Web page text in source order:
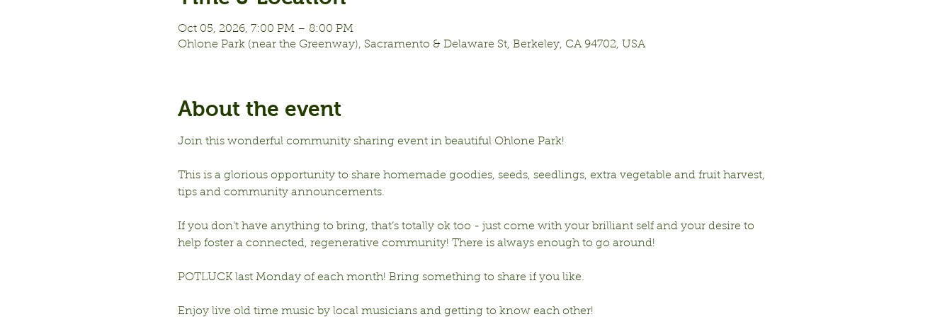
Oct 05, 2026, 7:00 PM – 8:00 PM
Ohlone Park (near the Greenway), Sacramento & Delaware St, Berkeley, CA 94702, USA
About the event
Join this wonderful community sharing event in beautiful Ohlone Park!
This is a glorious opportunity to share homemade goodies, seeds, seedlings, extra vegetable and fruit harvest,
tips and community announcements.
If you don’t have anything to bring, that’s totally ok too - just come with your brilliant self and your desire to
help foster a connected, regenerative community! There is always enough to go around!
POTLUCK last Monday of each month! Bring something to share if you like.
Enjoy live old time music by local musicians and getting to know each other!